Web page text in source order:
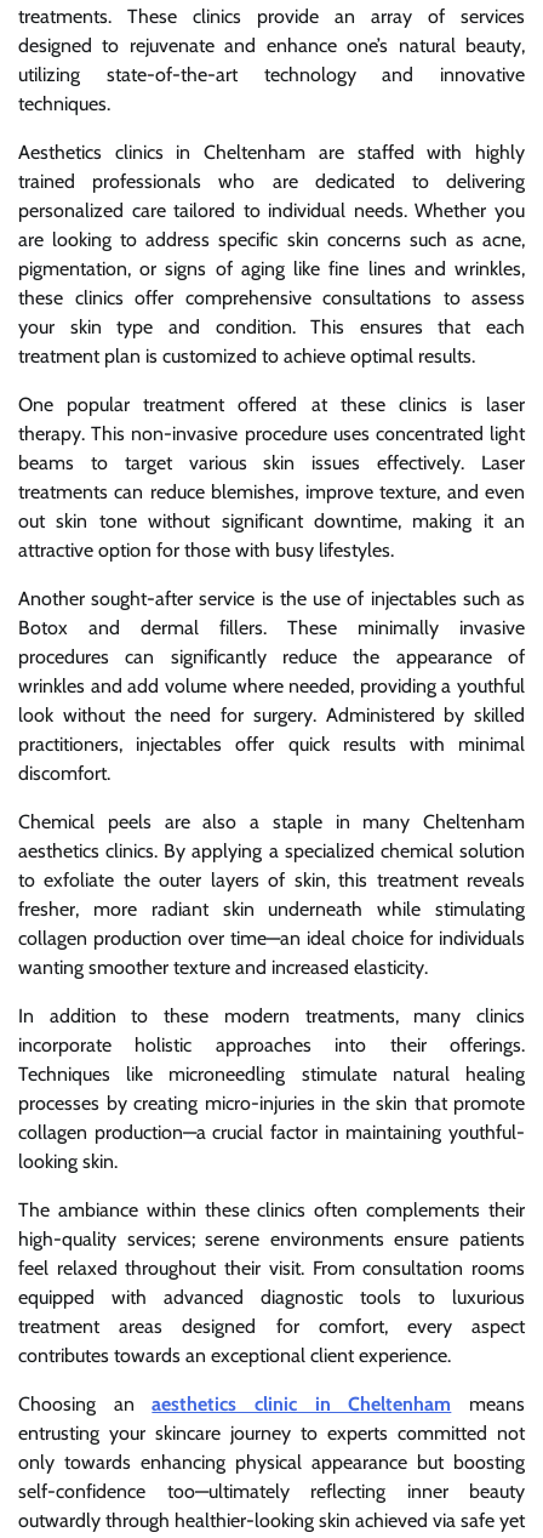
treatments. These clinics provide an array of services
designed to rejuvenate and enhance one’s natural beauty,
utilizing state-of-the-art technology and innovative
techniques.
Aesthetics clinics in Cheltenham are staffed with highly
trained professionals who are dedicated to delivering
personalized care tailored to individual needs. Whether you
are looking to address specific skin concerns such as acne,
pigmentation, or signs of aging like fine lines and wrinkles,
these clinics offer comprehensive consultations to assess
your skin type and condition. This ensures that each
treatment plan is customized to achieve optimal results.
One popular treatment offered at these clinics is laser
therapy. This non-invasive procedure uses concentrated light
beams to target various skin issues effectively. Laser
treatments can reduce blemishes, improve texture, and even
out skin tone without significant downtime, making it an
attractive option for those with busy lifestyles.
Another sought-after service is the use of injectables such as
Botox and dermal fillers. These minimally invasive
procedures can significantly reduce the appearance of
wrinkles and add volume where needed, providing a youthful
look without the need for surgery. Administered by skilled
practitioners, injectables offer quick results with minimal
discomfort.
Chemical peels are also a staple in many Cheltenham
aesthetics clinics. By applying a specialized chemical solution
to exfoliate the outer layers of skin, this treatment reveals
fresher, more radiant skin underneath while stimulating
collagen production over time—an ideal choice for individuals
wanting smoother texture and increased elasticity.
In addition to these modern treatments, many clinics
incorporate holistic approaches into their offerings.
Techniques like microneedling stimulate natural healing
processes by creating micro-injuries in the skin that promote
collagen production—a crucial factor in maintaining youthful-
looking skin.
The ambiance within these clinics often complements their
high-quality services; serene environments ensure patients
feel relaxed throughout their visit. From consultation rooms
equipped with advanced diagnostic tools to luxurious
treatment areas designed for comfort, every aspect
contributes towards an exceptional client experience.
Choosing anaesthetics clinic in Cheltenham means
entrusting your skincare journey to experts committed not
only towards enhancing physical appearance but boosting
self-confidence too—ultimately reflecting inner beauty
outwardly through healthier-looking skin achieved via safe yet